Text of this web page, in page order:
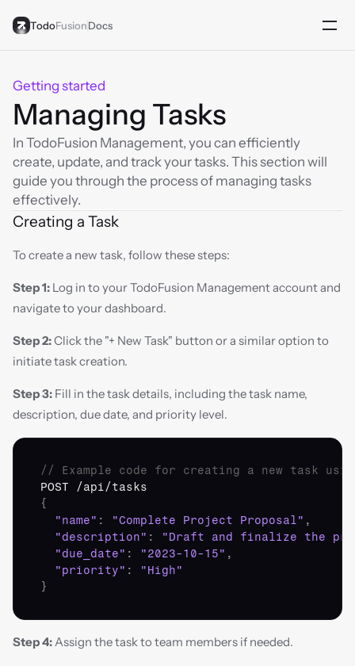
TodoFusionDocs
Getting started
Managing Tasks
In TodoFusion Management, you can efficiently
create, update, and track your tasks. This section will
guide you through the process of managing tasks
effectively.
Creating a Task
To create a new task, follow these steps:
Step 1: Log in to your TodoFusion Management account and
navigate to your dashboard.
Step 2: Click the "+ New Task" button or a similar option to
initiate task creation.
Step 3: Fill in the task details, including the task name,
description, due date, and priority level.
// Example code for creating a new task using
POST /api/tasks
{
"name" : "Complete Project Proposal" ,
"description" :
"Draft and finalize the
"due_date" : "2023-10-15" ,
"priority" :
"High"
}
Step 4: Assign the task to team members if needed.